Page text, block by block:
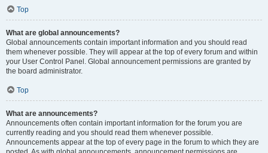
Top
What are global announcements?
Global announcements contain important information and you should read
them whenever possible. They will appear at the top of every forum and within
your User Control Panel. Global announcement permissions are granted by
the board administrator.
Top
What are announcements?
Announcements often contain important information for the forum you are
currently reading and you should read them whenever possible.
Announcements appear at the top of every page in the forum to which they are